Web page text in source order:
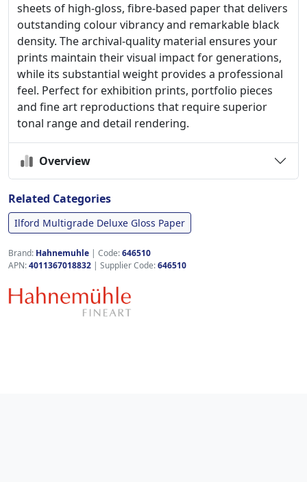
sheets of high-gloss, fibre-based paper that delivers
outstanding colour vibrancy and remarkable black
density. The archival-quality material ensures your
prints maintain their visual impact for generations,
while its substantial weight provides a professional
feel. Perfect for exhibition prints, portfolio pieces
and fine art reproductions that require superior
tonal range and detail rendering.
Overview
Related Categories
Ilford Multigrade Deluxe Gloss Paper
Brand: Hahnemuhle | Code:646510
APN:4011367018832 | Supplier Code:646510